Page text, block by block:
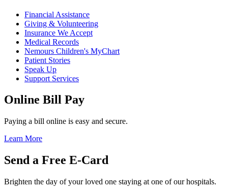
Financial Assistance
Giving & Volunteering
Insurance We Accept
Medical Records
Nemours Children's MyChart
Patient Stories
Speak Up
Support Services
Online Bill Pay
Paying a bill online is easy and secure.
Learn More
Send a Free E-Card
Brighten the day of your loved one staying at one of our hospitals.